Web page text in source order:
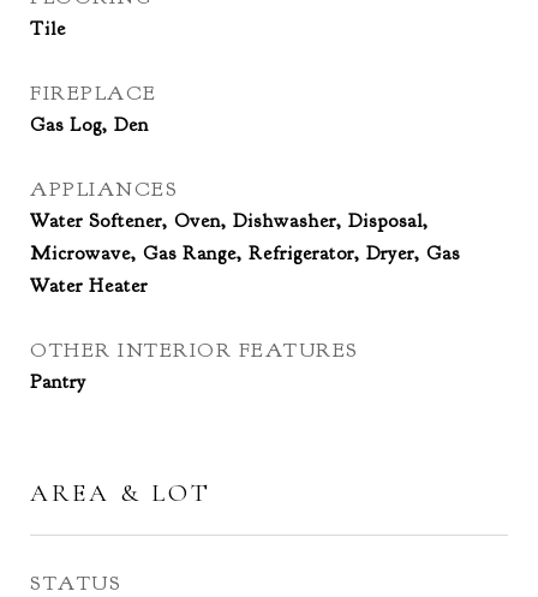
Tile
FIREPLACE
Gas Log, Den
APPLIANCES
Water Softener, Oven, Dishwasher, Disposal,
Microwave, Gas Range, Refrigerator, Dryer, Gas
Water Heater
OTHER INTERIOR FEATURES
Pantry
AREA & LOT
STATUS